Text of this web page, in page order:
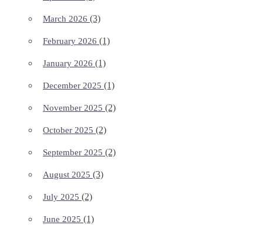
March 2026 (3)
February 2026 (1)
January 2026 (1)
December 2025 (1)
November 2025 (2)
October 2025 (2)
September 2025 (2)
August 2025 (3)
July 2025 (2)
June 2025 (1)